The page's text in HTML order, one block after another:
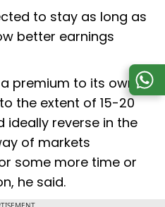
to stay as long as
better earnings
premium to its own
the extent of 15-20
ideally reverse in the
of markets
some more time or
he said.